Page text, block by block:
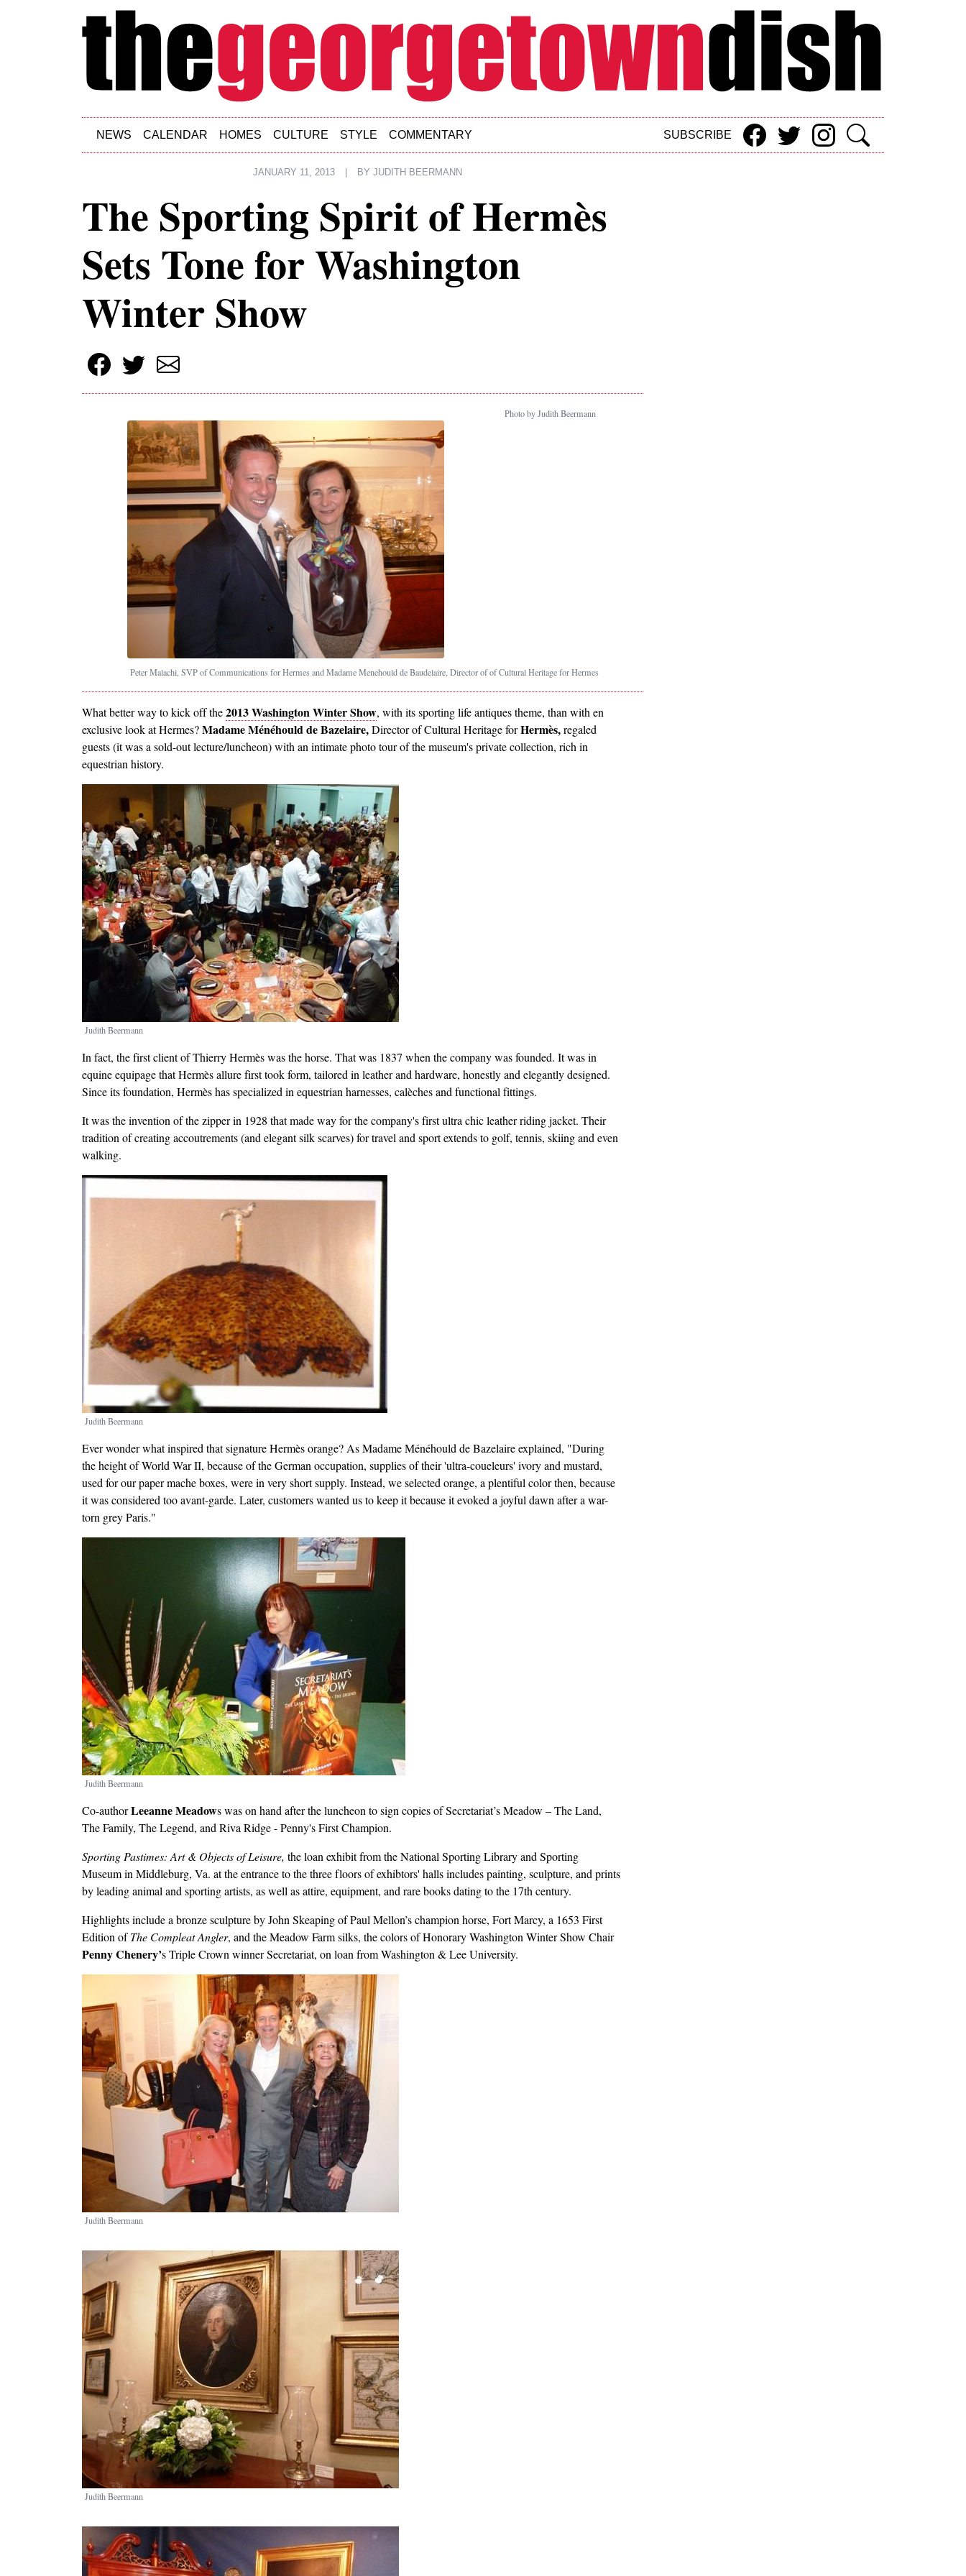
Skip to main content
NEWS CALENDAR HOMES CULTURE STYLE COMMENTARY SUBSCRIBE
JANUARY 11, 2013 BYJUDITH BEERMANN
The Sporting Spirit of Hermès
Sets Tone for Washington
Winter Show
Photo by Judith Beermann
Peter Malachi, SVP of Communications for Hermes and Madame Menehould de Baudelaire, Director of of Cultural Heritage for Hermes
What better way to kick off the2013 Washington Winter Show, with its sporting life antiques theme, than with en
exclusive look at Hermes?Madame Ménéhould de Bazelaire,Director of Cultural Heritage forHermès,regaled
guests (it was a sold-out lecture/luncheon) with an intimate photo tour of the museum's private collection, rich in
equestrian history.
Judith Beermann
In fact, the first client of Thierry Hermès was the horse. That was 1837 when the company was founded. It was in
equine equipage that Hermès allure first took form, tailored in leather and hardware, honestly and elegantly designed.
Since its foundation, Hermès has specialized in equestrian harnesses, calèches and functional fittings.
It was the invention of the zipper in 1928 that made way for the company's first ultra chic leather riding jacket. Their
tradition of creating accoutrements (and elegant silk scarves) for travel and sport extends to golf, tennis, skiing and even
walking.
Image
Judith Beermann
Ever wonder what inspired that signature Hermès orange? As Madame Ménéhould de Bazelaire explained, "During
the height of World War II, because of the German occupation, supplies of their 'ultra-coueleurs' ivory and mustard,
used for our paper mache boxes, were in very short supply. Instead, we selected orange, a plentiful color then, because
it was considered too avant-garde. Later, customers wanted us to keep it because it evoked a joyful dawn after a war-
torn grey Paris."
Judith Beermann
Co-authorLeeanne Meadows was on hand after the luncheon to sign copies of Secretariat’s Meadow – The Land,
The Family, The Legend, and Riva Ridge - Penny's First Champion.
Sporting Pastimes: Art & Objects of Leisure, the loan exhibit from the National Sporting Library and Sporting
Museum in Middleburg, Va. at the entrance to the three floors of exhibtors' halls includes painting, sculpture, and prints
by leading animal and sporting artists, as well as attire, equipment, and rare books dating to the 17th century.
Highlights include a bronze sculpture by John Skeaping of Paul Mellon’s champion horse, Fort Marcy, a 1653 First
Edition ofThe Compleat Angler, and the Meadow Farm silks, the colors of Honorary Washington Winter Show Chair
Penny Chenery’s Triple Crown winner Secretariat, on loan from Washington & Lee University.
Judith Beermann
Image
Judith Beermann
Image